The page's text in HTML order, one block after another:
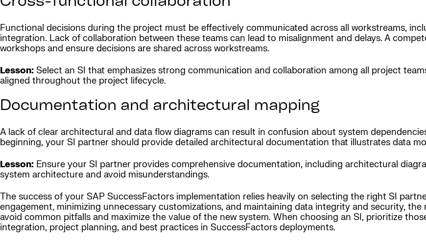
Functional decisions during the project must be effectively communicated across all workstreams,
integration. Lack of collaboration between these teams can lead to misalignment and delays. A
workshops and ensure decisions are shared across workstreams.
Lesson: Select an SI that emphasizes strong communication and collaboration among all project
aligned throughout the project lifecycle.
Documentation and architectural mapping
A lack of clear architectural and data flow diagrams can result in confusion about system
beginning, your SI partner should provide detailed architectural documentation that illustrates data
Lesson: Ensure your SI partner provides comprehensive documentation, including architectural
system architecture and avoid misunderstandings.
The success of your SAP SuccessFactors implementation relies heavily on selecting the right SI
engagement, minimizing unnecessary customizations, and maintaining data integrity and security,
avoid common pitfalls and maximize the value of the new system. When choosing an SI, prioritize
integration, project planning, and best practices in SuccessFactors deployments.